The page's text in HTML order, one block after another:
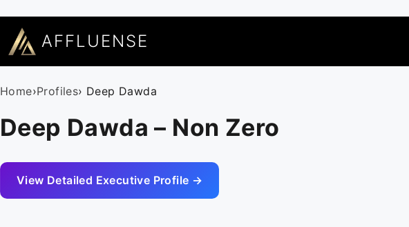
AFFLUENSE
Home›Profiles› Deep Dawda
Deep Dawda – Non Zero
View Detailed Executive Profile →